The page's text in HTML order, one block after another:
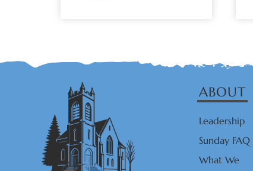
ABOUT
Leadership
Sunday FAQ
What We